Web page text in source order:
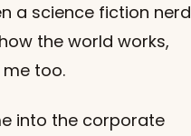
a science fiction nerd
the world works,
too.
into the corporate